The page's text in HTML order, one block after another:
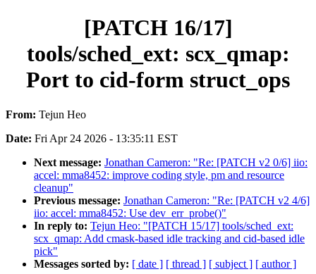
[PATCH 16/17]
tools/sched_ext: scx_qmap:
Port to cid-form struct_ops
From: Tejun Heo
Date: Fri Apr 24 2026 - 13:35:11 EST
Next message: Jonathan Cameron: "Re: [PATCH v2 0/6] iio:
accel: mma8452: improve coding style, pm and resource
cleanup"
Previous message: Jonathan Cameron: "Re: [PATCH v2 4/6]
iio: accel: mma8452: Use dev_err_probe()"
In reply to: Tejun Heo: "[PATCH 15/17] tools/sched_ext:
scx_qmap: Add cmask-based idle tracking and cid-based idle
pick"
Messages sorted by: [ date ] [ thread ] [ subject ] [ author ]